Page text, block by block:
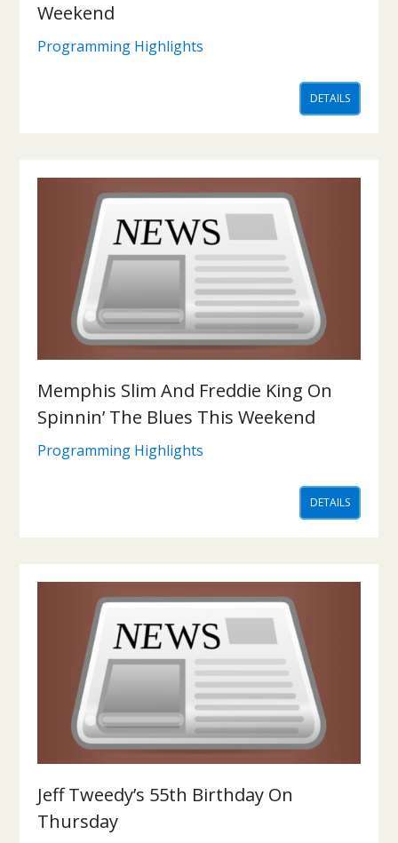
Weekend
Programming Highlights
DETAILS
Memphis Slim And Freddie King On
Spinnin’ The Blues This Weekend
Programming Highlights
DETAILS
Jeff Tweedy’s 55th Birthday On
Thursday